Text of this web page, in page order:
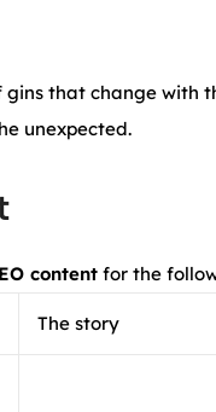
that change with
unexpected.
contentfor the
The story